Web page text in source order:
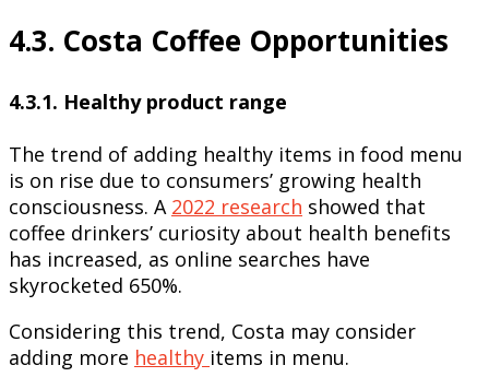
4.3. Costa Coffee Opportunities
4.3.1. Healthy product range
The trend of adding healthy items in food menu
is on rise due to consumers’ growing health
consciousness. A 2022 research showed that
coffee drinkers’ curiosity about health benefits
has increased, as online searches have
skyrocketed 650%.
Considering this trend, Costa may consider
adding more healthy items in menu.